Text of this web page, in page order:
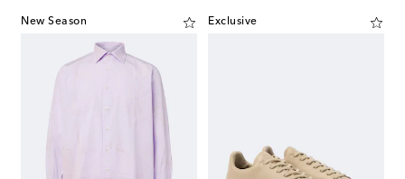
New Season Exclusive